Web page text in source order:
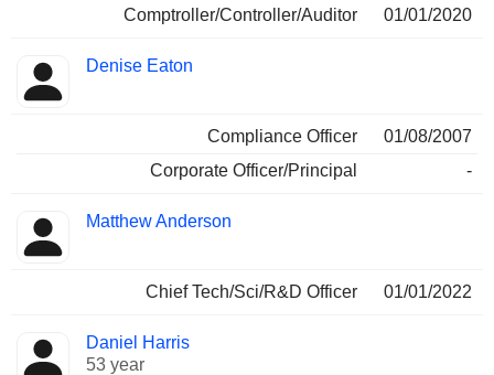
Comptroller/Controller/Auditor 01/01/2020
Denise Eaton
Compliance Officer
01/08/2007
Corporate Officer/Principal
-
Matthew Anderson
Chief Tech/Sci/R&D Officer 01/01/2022
Daniel Harris
53 year